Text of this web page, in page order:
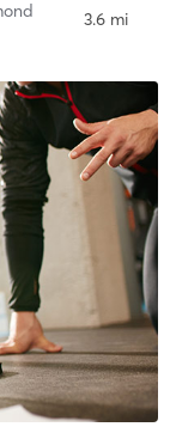
3.6 mi